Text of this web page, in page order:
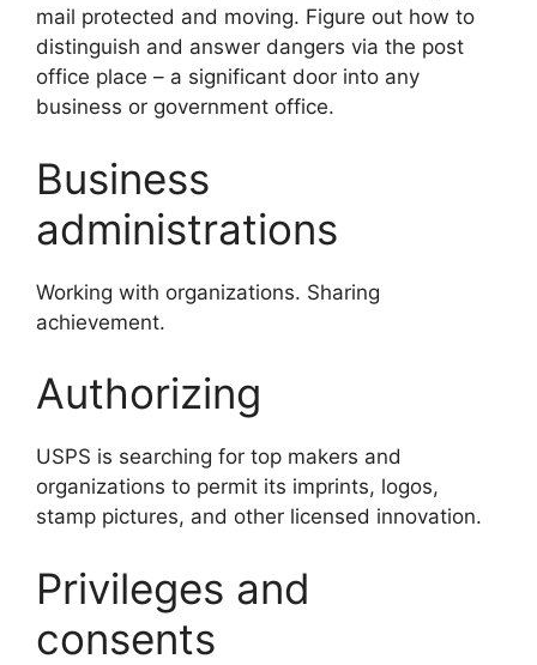
mail protected and moving. Figure out how to
distinguish and answer dangers via the post
office place – a significant door into any
business or government office.
Business
administrations
Working with organizations. Sharing
achievement.
Authorizing
USPS is searching for top makers and
organizations to permit its imprints, logos,
stamp pictures, and other licensed innovation.
Privileges and
consents